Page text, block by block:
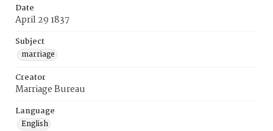
Date
April 29 1837
Subject
marriage
Creator
Marriage Bureau
Language
English